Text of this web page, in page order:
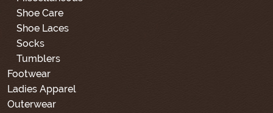
Shoe Care
Shoe Laces
Socks
Tumblers
Footwear
Ladies Apparel
Outerwear